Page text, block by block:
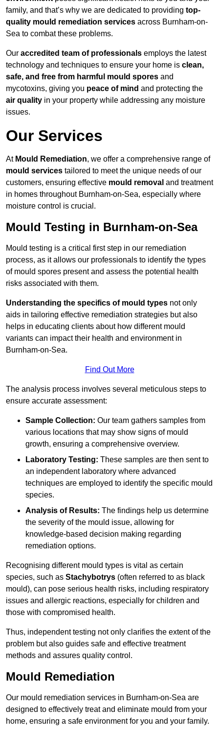
family, and that’s why we are dedicated to providing top-
quality mould remediation services across Burnham-on-
Sea to combat these problems.
Our accredited team of professionals employs the latest
technology and techniques to ensure your home is clean,
safe, and free from harmful mould spores and
mycotoxins, giving you peace of mind and protecting the
air quality in your property while addressing any moisture
issues.
Our Services
At Mould Remediation, we offer a comprehensive range of
mould services tailored to meet the unique needs of our
customers, ensuring effective mould removal and treatment
in homes throughout Burnham-on-Sea, especially where
moisture control is crucial.
Mould Testing in Burnham-on-Sea
Mould testing is a critical first step in our remediation
process, as it allows our professionals to identify the types
of mould spores present and assess the potential health
risks associated with them.
Understanding the specifics of mould types not only
aids in tailoring effective remediation strategies but also
helps in educating clients about how different mould
variants can impact their health and environment in
Burnham-on-Sea.
Find Out More
The analysis process involves several meticulous steps to
ensure accurate assessment:
Sample Collection: Our team gathers samples from
various locations that may show signs of mould
growth, ensuring a comprehensive overview.
Laboratory Testing: These samples are then sent to
an independent laboratory where advanced
techniques are employed to identify the specific mould
species.
Analysis of Results: The findings help us determine
the severity of the mould issue, allowing for
knowledge-based decision making regarding
remediation options.
Recognising different mould types is vital as certain
species, such as Stachybotrys (often referred to as black
mould), can pose serious health risks, including respiratory
issues and allergic reactions, especially for children and
those with compromised health.
Thus, independent testing not only clarifies the extent of the
problem but also guides safe and effective treatment
methods and assures quality control.
Mould Remediation
Our mould remediation services in Burnham-on-Sea are
designed to effectively treat and eliminate mould from your
home, ensuring a safe environment for you and your family.